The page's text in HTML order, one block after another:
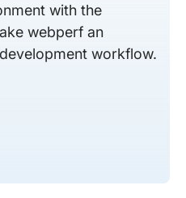
with the
webperf an
workflow.